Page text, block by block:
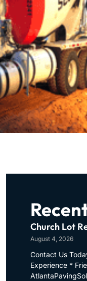
Church Lot
August 4, 2026
Contact Us
Experience *